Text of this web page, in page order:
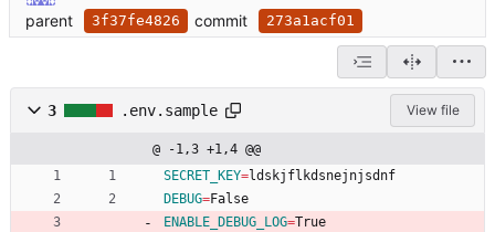
parent
3f37fe4826 commit 273a1acf01
3 .env.sample View file
@ -1,3 +1,4 @@
SECRET_KEY=ldskjflkdsnejnjsdnf
DEBUG=False
ENABLE_DEBUG_LOG=True